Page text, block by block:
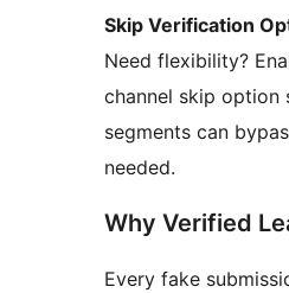
Skip Verification
Need flexibility?
channel skip option
segments can
needed.
Why Verified
Every fake